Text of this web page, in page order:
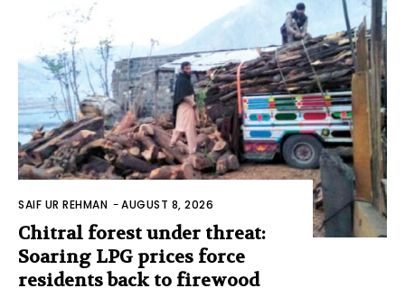
SAIF UR REHMAN -AUGUST 8, 2026
Chitral forest under threat:
Soaring LPG prices force
residents back to firewood